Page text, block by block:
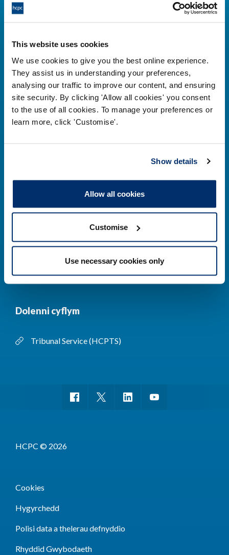
This website uses cookies
We use cookies to give you the best online experience.
They assist us in understanding your preferences,
analysing our traffic to improve our content, and ensuring
site security. By clicking 'Allow all cookies' you consent
to the use of all cookies. To manage your preferences or
learn more, click 'Customise'.
Show details
Allow all cookies
Customise
Use necessary cookies only
184-186 Kennington Park Road,
London, SE11 4BU
+44 (0)300 5006184
Prif ddolenni
DPP
Addysg
Newyddion a
digwyddiadau
Cysylltwch â ni Cynllun Iaith Gymraeg
Dolenni cyflym
Tribunal Service (HCPTS)
HCPC © 2026
Cookies
Hygyrchedd
Polisi data a thelerau defnyddio
Rhyddid Gwybodaeth